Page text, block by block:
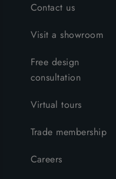
Contact us
Visit a showroom
Free design
consultation
Virtual tours
Trade membership
Careers